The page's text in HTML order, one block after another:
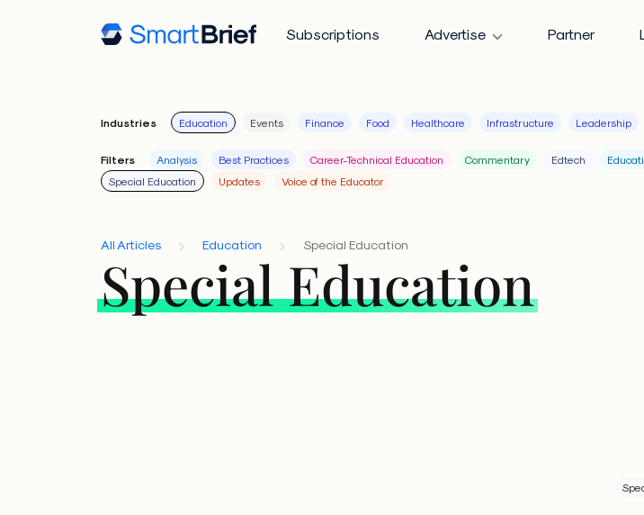
Subscriptions Advertise Partner
Industries Education Events Finance Food Healthcare Infrastructure Leadership
Filters Analysis Best Practices Career-Technical Education Commentary Edtech
Special Education
Updates Voice of the Educator
All Articles Education Special Education
Special Education